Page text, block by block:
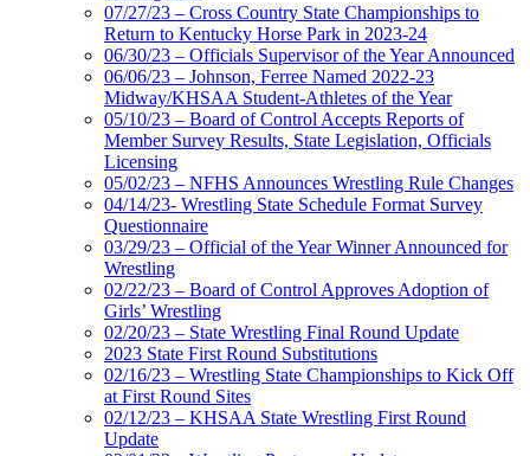
07/27/23 – Cross Country State Championships to
Return to Kentucky Horse Park in 2023-24
06/30/23 – Officials Supervisor of the Year Announced
06/06/23 – Johnson, Ferree Named 2022-23
Midway/KHSAA Student-Athletes of the Year
05/10/23 – Board of Control Accepts Reports of
Member Survey Results, State Legislation, Officials
Licensing
05/02/23 – NFHS Announces Wrestling Rule Changes
04/14/23- Wrestling State Schedule Format Survey
Questionnaire
03/29/23 – Official of the Year Winner Announced for
Wrestling
02/22/23 – Board of Control Approves Adoption of
Girls’ Wrestling
02/20/23 – State Wrestling Final Round Update
2023 State First Round Substitutions
02/16/23 – Wrestling State Championships to Kick Off
at First Round Sites
02/12/23 – KHSAA State Wrestling First Round
Update